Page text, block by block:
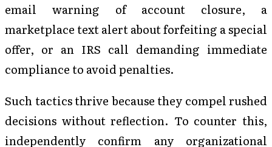
email warning of account closure, a
marketplace text alert about forfeiting a special
offer, or an IRS call demanding immediate
compliance to avoid penalties.
Such tactics thrive because they compel rushed
decisions without reflection. To counter this,
independently confirm any organizational